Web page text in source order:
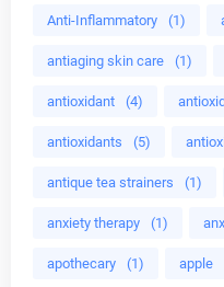
Anti-Inflammatory (1)
antiaging skin care (1)
antioxidant (4)
antioxidants (5)
antique tea strainers (1)
anxiety therapy (1)
apothecary (1) apple